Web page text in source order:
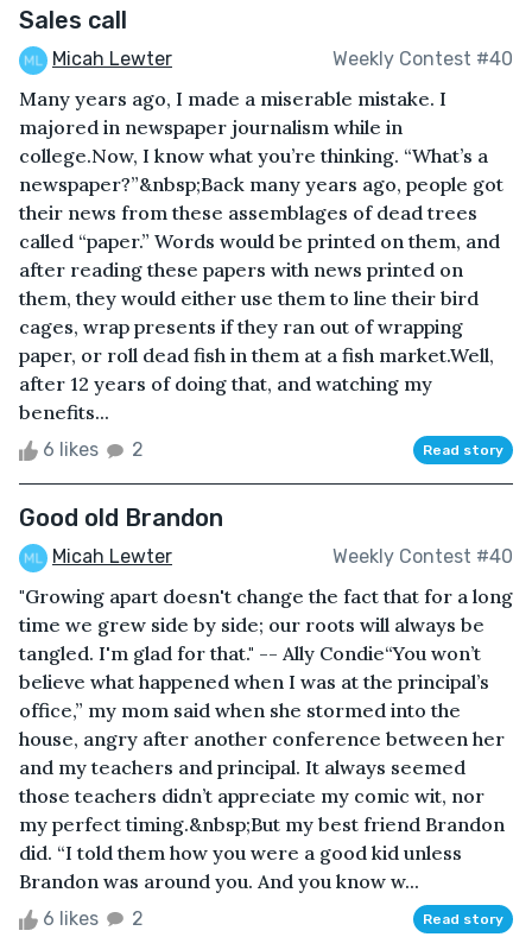
Sales call
Micah Lewter Weekly Contest #40
Many years ago, I made a miserable mistake. I
majored in newspaper journalism while in
college.Now, I know what you’re thinking. “What’s a
newspaper?”&nbsp;Back many years ago, people got
their news from these assemblages of dead trees
called “paper.” Words would be printed on them, and
after reading these papers with news printed on
them, they would either use them to line their bird
cages, wrap presents if they ran out of wrapping
paper, or roll dead fish in them at a fish market.Well,
after 12 years of doing that, and watching my
benefits...
6 likes 2 Read story
Good old Brandon
Micah Lewter Weekly Contest #40
"Growing apart doesn't change the fact that for a long
time we grew side by side; our roots will always be
tangled. I'm glad for that." -- Ally Condie“You won’t
believe what happened when I was at the principal’s
office,” my mom said when she stormed into the
house, angry after another conference between her
and my teachers and principal. It always seemed
those teachers didn’t appreciate my comic wit, nor
my perfect timing.&nbsp;But my best friend Brandon
did. “I told them how you were a good kid unless
Brandon was around you. And you know w...
6 likes 2 Read story